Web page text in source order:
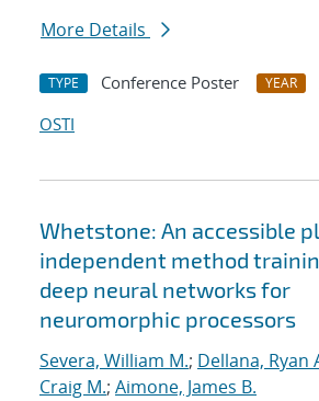
More Details
TYPE Conference Poster YEAR
OSTI
Whetstone: An accessible
independent method
deep neural networks for
neuromorphic processors
Severa, William M.; Dellana, Ryan
Craig M.; Aimone, James B.